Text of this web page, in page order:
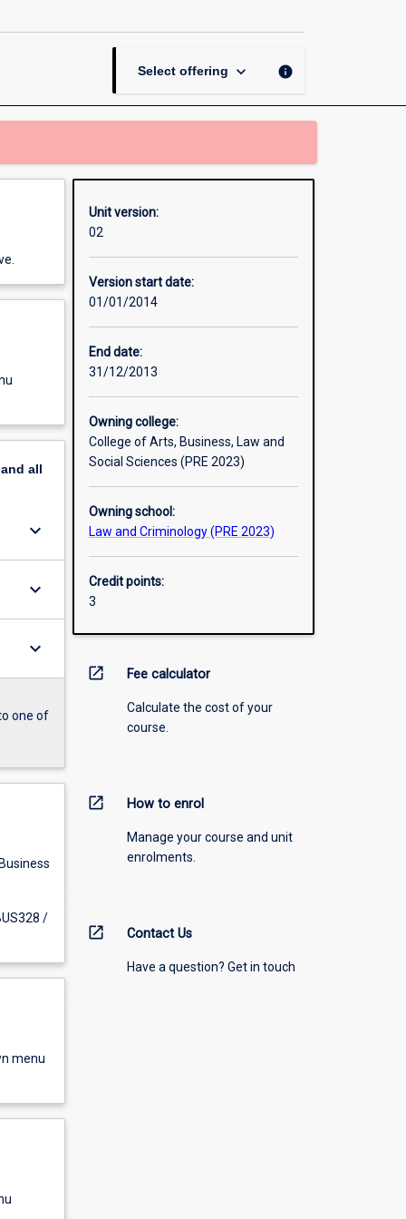
Select offering keyboard_arrow_down info
all
keyboard_arrow_down
keyboard_arrow_down
keyboard_arrow_down
one of
/
menu
Unit version:
02
Version start date:
01/01/2014
End date:
31/12/2013
Owning college:
College of Arts, Business, Law and
Social Sciences (PRE 2023)
Owning school:
Law and Criminology (PRE 2023)
Credit points:
3
open_in_new Fee calculator
Calculate the cost of your
course.
open_in_new How to enrol
Manage your course and unit
enrolments.
open_in_new Contact Us
Have a question? Get in touch